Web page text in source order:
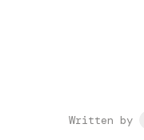
Written by